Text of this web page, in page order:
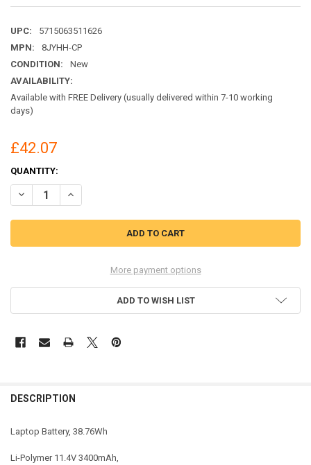
UPC:
5715063511626
MPN:
8JYHH-CP
CONDITION:
New
AVAILABILITY:
Available with FREE Delivery (usually delivered within 7-10 working
days)
£42.07
CURRENT
STOCK:
QUANTITY:
DECREASE QUANTITY OF COREPARTS 8JYHH-CP LAPTOP
INCREASE QUANTITY OF COREPARTS 8JYHH-CP
More payment options
ADD TO WISH LIST
DESCRIPTION
Laptop Battery, 38.76Wh
Li-Polymer 11.4V 3400mAh,